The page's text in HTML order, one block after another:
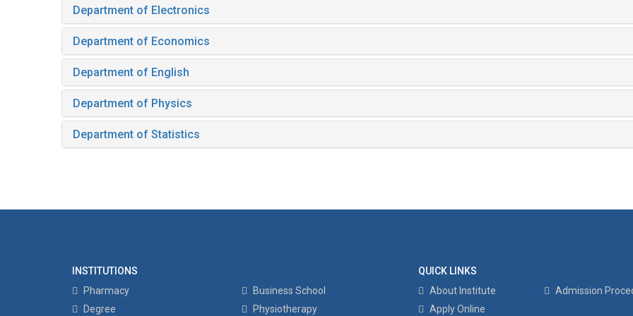
Department of Electronics
Department of Economics
Department of English
Department of Physics
Department of Statistics
INSTITUTIONS
Pharmacy
Business School
Degree
Physiotherapy
QUICK LINKS
About Institute
Admission
Apply Online